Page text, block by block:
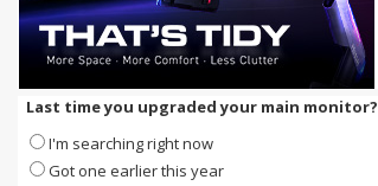
Last time you upgraded your main monitor?
I'm searching right now
Got one earlier this year